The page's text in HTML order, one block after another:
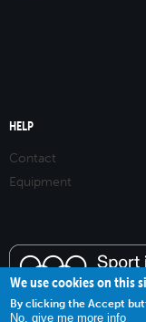
HELP
Contact
Equipment
We use cookies on this
By clicking the Accept
No, give me more info